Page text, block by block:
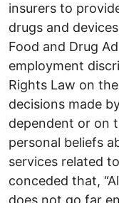
insurers to
drugs and
Food and Drug
employment
Rights Law on
decisions made
dependent or on
personal beliefs
services related
conceded that,
does not go far